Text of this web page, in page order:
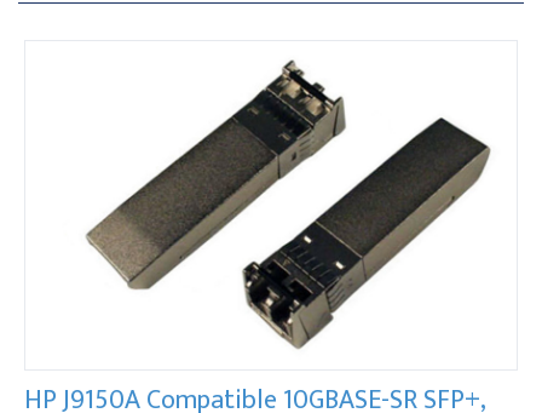
HP J9150A Compatible 10GBASE-SR SFP+,